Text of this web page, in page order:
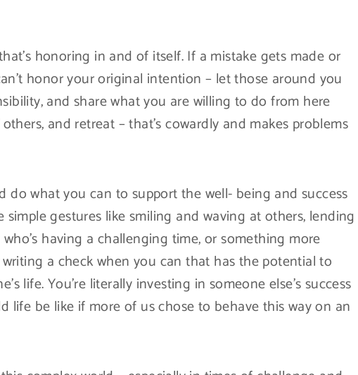
honoring in and of itself. If a mistake gets made or
honor your original intention – let those around you
and share what you are willing to do from here
and retreat – that’s cowardly and makes problems
do what you can to support the well- being and success
gestures like smiling and waving at others, lending
having a challenging time, or something more
a check when you can that has the potential to
life. You’re literally investing in someone else’s success
life be like if more of us chose to behave this way on an